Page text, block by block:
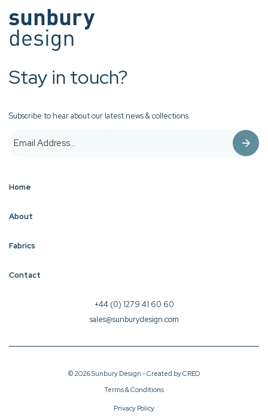
Stay in touch?
Subscribe to hear about our latest news & collections.
Home
About
Fabrics
Contact
+44 (0) 1279 41 60 60
sales@sunburydesign.com
© 2026 Sunbury Design - Created byCREO
Terms & Conditions
Privacy Policy